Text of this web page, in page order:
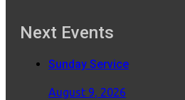
Next Events
Sunday Service
August 9, 2026